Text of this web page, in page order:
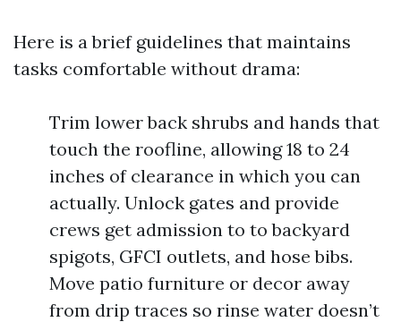
Here is a brief guidelines that maintains
tasks comfortable without drama:
Trim lower back shrubs and hands that
touch the roofline, allowing 18 to 24
inches of clearance in which you can
actually. Unlock gates and provide
crews get admission to to backyard
spigots, GFCI outlets, and hose bibs.
Move patio furniture or decor away
from drip traces so rinse water doesn’t